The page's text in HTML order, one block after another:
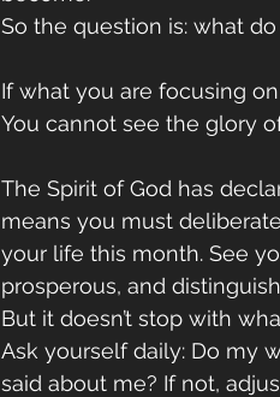
So the question is: what
If what you are focusing
You cannot see the glory
The Spirit of God has
means you must
your life this month. See
prosperous, and
But it doesn’t stop with
Ask yourself daily: Do my
said about me? If not,